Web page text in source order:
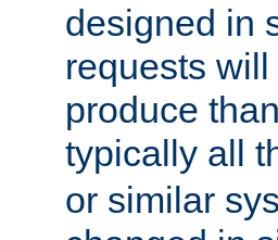
designed in
requests
produce
typically all
or similar